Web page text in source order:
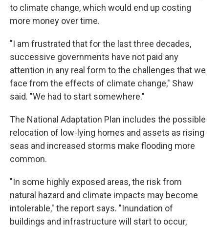
to climate change, which would end up costing
more money over time.
"I am frustrated that for the last three decades,
successive governments have not paid any
attention in any real form to the challenges that we
face from the effects of climate change," Shaw
said. "We had to start somewhere."
The National Adaptation Plan includes the possible
relocation of low-lying homes and assets as rising
seas and increased storms make flooding more
common.
"In some highly exposed areas, the risk from
natural hazard and climate impacts may become
intolerable," the report says. "Inundation of
buildings and infrastructure will start to occur,